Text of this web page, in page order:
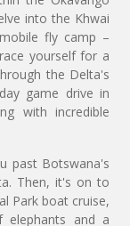
into the Khwai
fly camp –
yourself for a
the Delta's
game drive in
with incredible
past Botswana's
Then, it's on to
Park boat cruise,
elephants and a